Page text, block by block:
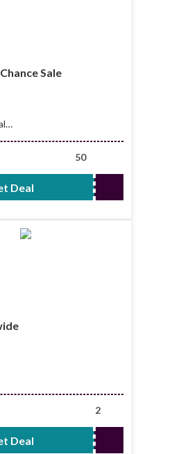
Sale
50
Deal No Code Required
2
Deal No Code Required